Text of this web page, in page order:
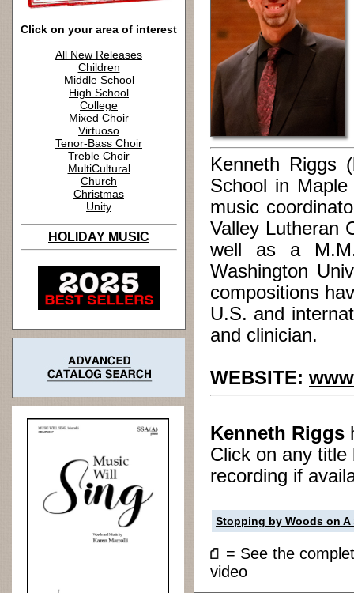
Click on your area of interest
All New Releases
Children
Middle School
High School
College
Mixed Choir
Virtuoso
Tenor-Bass Choir
Treble Choir
MultiCultural
Church
Christmas
Unity
HOLIDAY MUSIC
Kenneth Riggs
School in
music
Valley Lutheran
well as a
Washington
compositions
U.S. and
and clinician.
WEBSITE:
Kenneth Riggs
Click on any
recording if
Stopping by Woods on A
= See the
video